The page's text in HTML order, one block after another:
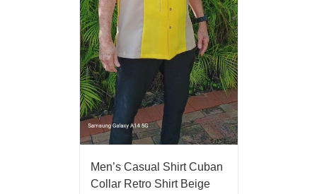
Men’s Casual Shirt Cuban
Collar Retro Shirt Beige